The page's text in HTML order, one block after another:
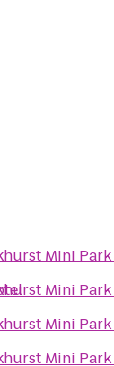
Mini Park
Mini Park
Mini Park
Mini Park